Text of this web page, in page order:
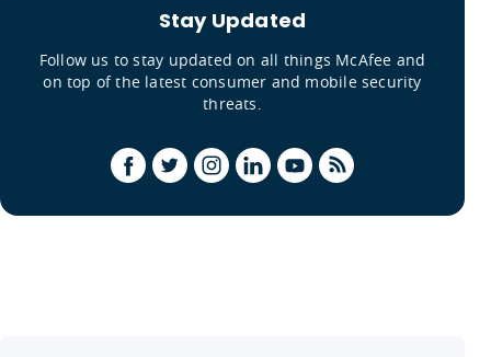
Stay Updated
Follow us to stay updated on all things McAfee and
on top of the latest consumer and mobile security
threats.